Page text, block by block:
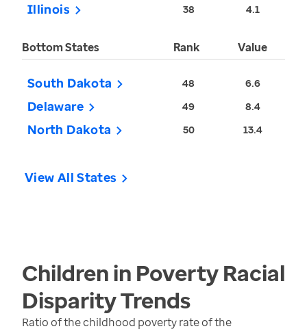
Illinois 38 4.1
Bottom States Rank Value
South Dakota 48 6.6
Delaware 49 8.4
North Dakota 50 13.4
View All States
Children in Poverty Racial
DisparityTrends
Ratio of the childhood poverty rate of the